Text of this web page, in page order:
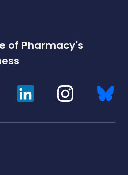
of Pharmacy's